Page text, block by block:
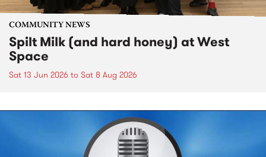
COMMUNITY NEWS
Spilt Milk (and hard honey) at West
Space
Sat 13 Jun 2026 to Sat 8 Aug 2026